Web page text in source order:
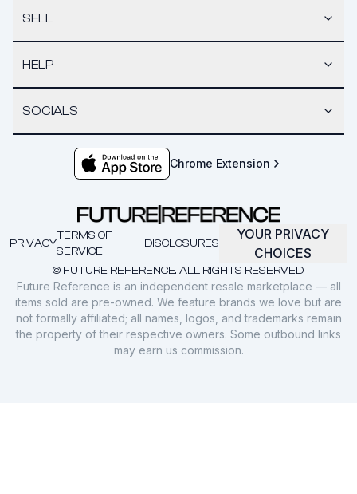
SELL
HELP
SOCIALS
Chrome Extension
© FUTURE REFERENCE. ALL RIGHTS RESERVED.
PRIVACY
TERMS OF
SERVICE
DISCLOSURES
YOUR PRIVACY
CHOICES
Future Reference is an independent resale marketplace — all
items sold are pre-owned. We feature brands we love but are
not formally affiliated; all names, logos, and trademarks remain
the property of their respective owners. Some outbound links
may earn us commission.